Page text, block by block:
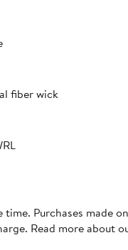
fiber wick
Purchases made
Read more about